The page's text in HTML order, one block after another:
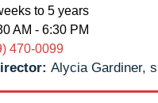
to 5 years
AM - 6:30 PM
470-0099
Alycia Gardiner,